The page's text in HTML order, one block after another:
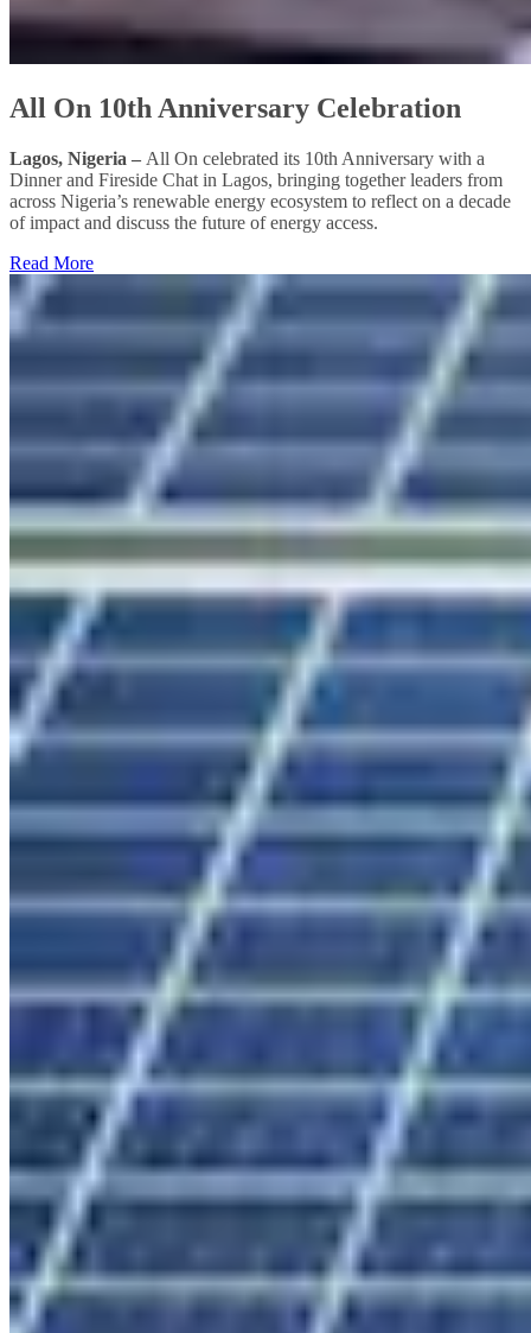
All On 10th Anniversary Celebration
Lagos, Nigeria – All On celebrated its 10th Anniversary with a
Dinner and Fireside Chat in Lagos, bringing together leaders from
across Nigeria’s renewable energy ecosystem to reflect on a decade
of impact and discuss the future of energy access.
Read More